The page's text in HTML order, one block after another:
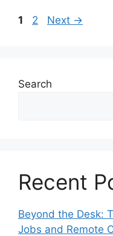
Page
1 Page
2 Next →
Search
Recent
Beyond the Desk:
Jobs and Remote